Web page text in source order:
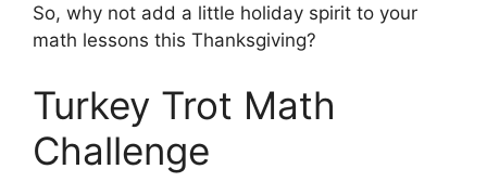
So, why not add a little holiday spirit to your
math lessons this Thanksgiving?
Turkey Trot Math
Challenge